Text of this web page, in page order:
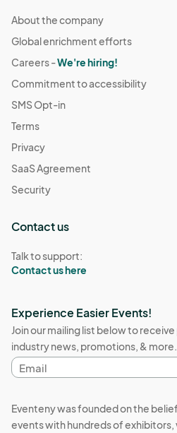
About the company
Global enrichment efforts
Careers -We're hiring!
Commitment to accessibility
SMS Opt-in
Terms
Privacy
SaaS Agreement
Security
Contact us
Talk to support:
Contact us here
Experience Easier Events!
Join our mailing list below to
industry news, promotions, & more.
Email
address
Eventeny was founded on the
events with hundreds of exhibitors,